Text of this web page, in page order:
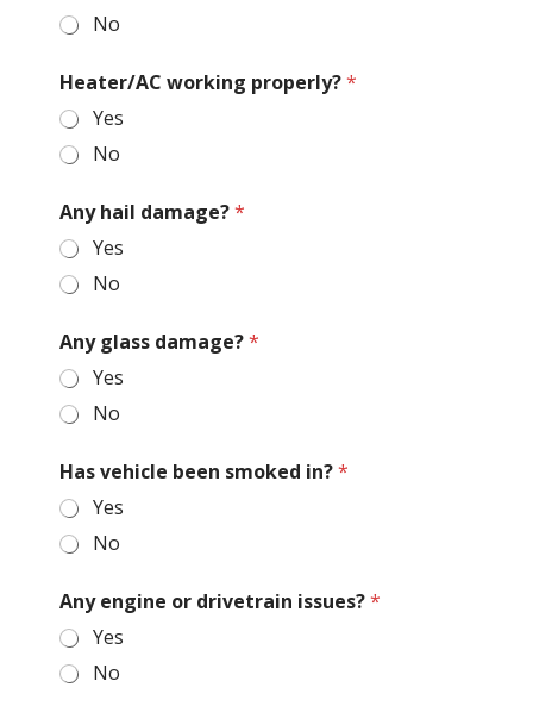
No
Heater/AC working properly?*
Yes
No
Any hail damage?*
Yes
No
Any glass damage?*
Yes
No
Has vehicle been smoked in?*
Yes
No
Any engine or drivetrain issues?*
Yes
No